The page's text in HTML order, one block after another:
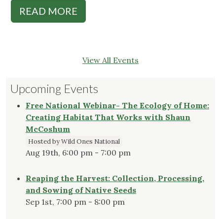
READ MORE
View All Events
Upcoming Events
Free National Webinar- The Ecology of Home:
Creating Habitat That Works with Shaun
McCoshum
Hosted by Wild Ones National
Aug 19th, 6:00 pm - 7:00 pm
Reaping the Harvest: Collection, Processing,
and Sowing of Native Seeds
Sep 1st, 7:00 pm - 8:00 pm